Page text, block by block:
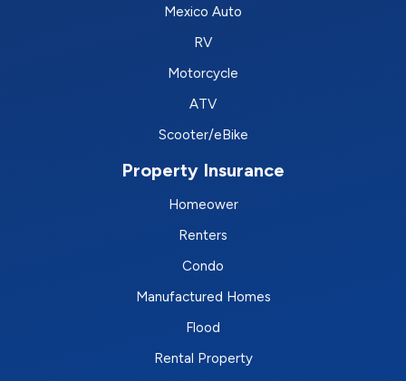
Mexico Auto
RV
Motorcycle
ATV
Scooter/eBike
Property Insurance
Homeower
Renters
Condo
Manufactured Homes
Flood
Rental Property